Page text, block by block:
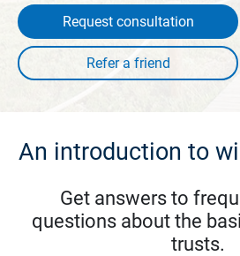
Request consultation
An introduction to
Get answers to
questions about the
trusts.